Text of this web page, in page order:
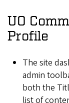
UO
Profile
The site
admin
both the
list of